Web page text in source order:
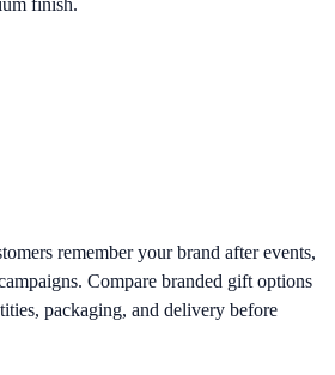
remember your brand after events,
Compare branded gift options
packaging, and delivery before